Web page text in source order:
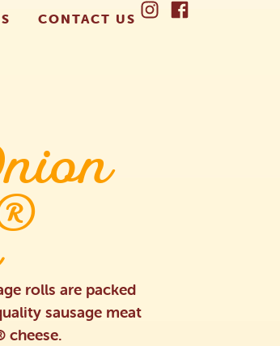
CONTACT US
rolls are packed
sausage meat
cheese.